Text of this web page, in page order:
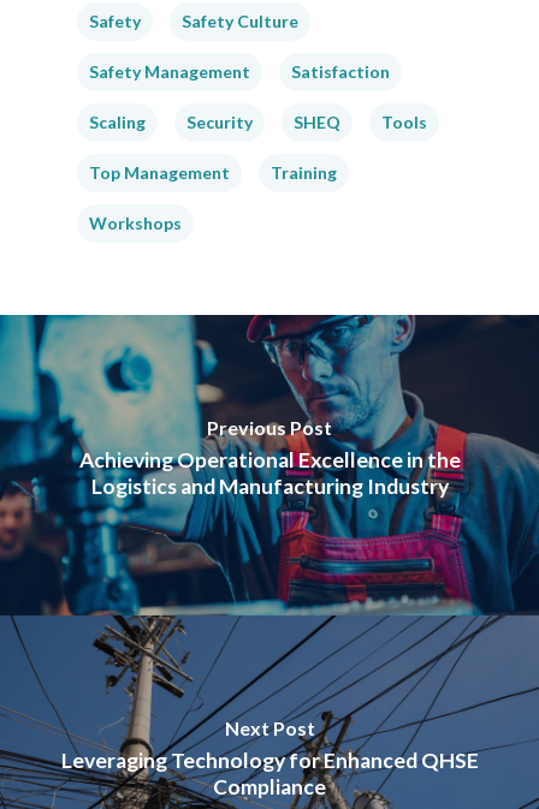
Safety Safety Culture
Safety Management Satisfaction
Scaling Security SHEQ Tools
Top Management Training
Workshops
Previous Post
Achieving Operational Excellence in the
Logistics and Manufacturing Industry
Next Post
Leveraging Technology for Enhanced QHSE
Compliance